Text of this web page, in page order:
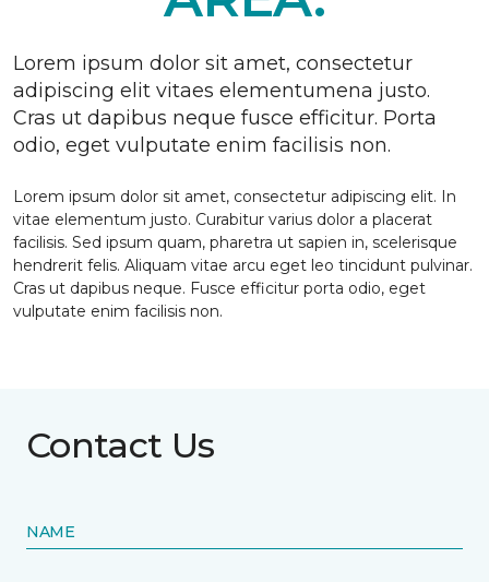
Lorem ipsum dolor sit amet, consectetur
adipiscing elit vitaes elementumena justo.
Cras ut dapibus neque fusce efficitur. Porta
odio, eget vulputate enim facilisis non.
Lorem ipsum dolor sit amet, consectetur adipiscing elit. In
vitae elementum justo. Curabitur varius dolor a placerat
facilisis. Sed ipsum quam, pharetra ut sapien in, scelerisque
hendrerit felis. Aliquam vitae arcu eget leo tincidunt pulvinar.
Cras ut dapibus neque. Fusce efficitur porta odio, eget
vulputate enim facilisis non.
Contact Us
NAME